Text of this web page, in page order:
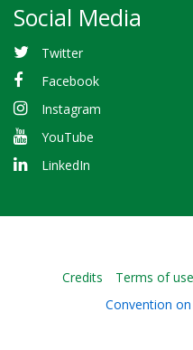
Social Media
Twitter
Facebook
Instagram
YouTube
LinkedIn
Credits Terms of use
Convention